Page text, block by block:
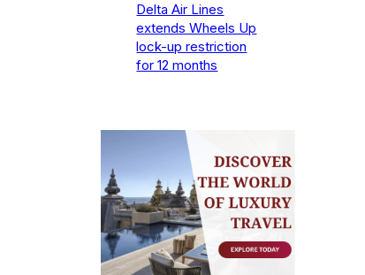
Delta Air Lines
extends Wheels Up
lock-up restriction
for 12 months